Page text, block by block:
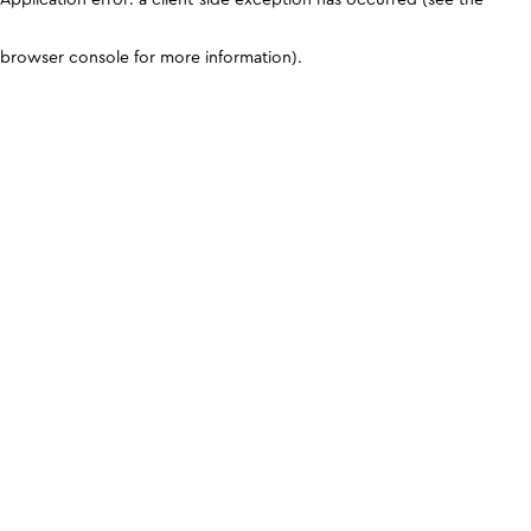
browser console for more information).